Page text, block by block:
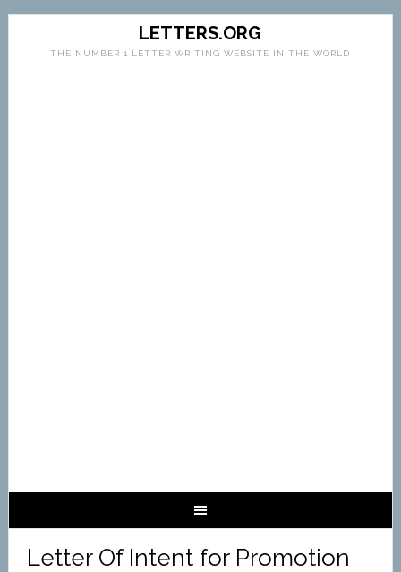
LETTERS.ORG
THE NUMBER 1 LETTER WRITING WEBSITE IN THE WORLD
Letter Of Intent for Promotion